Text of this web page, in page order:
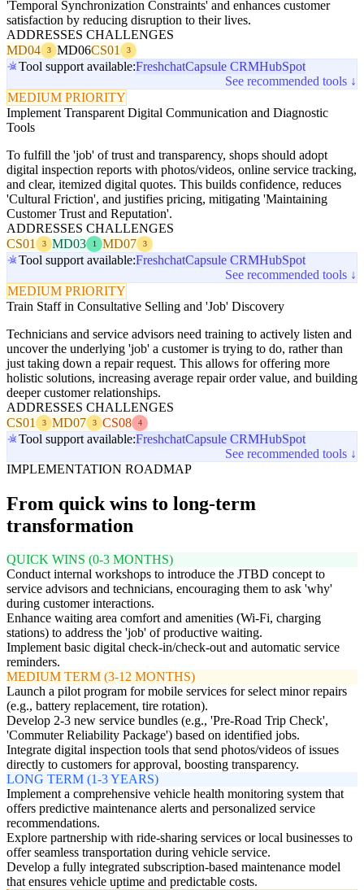
'Temporal Synchronization Constraints' and enhances customer
satisfaction by reducing disruption to their lives.
ADDRESSES CHALLENGES
MD04
3 MD06CS01 3
Tool support available:FreshchatCapsule CRMHubSpot
See recommended tools ↓
MEDIUM PRIORITY
Implement Transparent Digital Communication and Diagnostic
Tools
To fulfill the 'job' of trust and transparency, shops should adopt
digital inspection reports with photos/videos, online service tracking,
and clear, itemized digital quotes. This builds confidence, reduces
'Cultural Friction', and justifies pricing, mitigating 'Maintaining
Customer Trust and Reputation'.
ADDRESSES CHALLENGES
CS01
3 MD03 1 MD07 3
Tool support available:FreshchatCapsule CRMHubSpot
See recommended tools ↓
MEDIUM PRIORITY
Train Staff in Consultative Selling and 'Job' Discovery
Technicians and service advisors need training to actively listen and
uncover the underlying 'job' a customer is trying to do, rather than
just taking down a repair request. This allows for offering more
holistic solutions, increasing average repair order value, and building
deeper customer relationships.
ADDRESSES CHALLENGES
CS01
3 MD07 3 CS08 4
Tool support available:FreshchatCapsule CRMHubSpot
See recommended tools ↓
IMPLEMENTATION ROADMAP
From quick wins to long-term
transformation
QUICK WINS (0-3 MONTHS)
Conduct internal workshops to introduce the JTBD concept to
service advisors and technicians, encouraging them to ask 'why'
during customer interactions.
Enhance waiting area comfort and amenities (Wi-Fi, charging
stations) to address the 'job' of productive waiting.
Implement basic digital check-in/check-out and automatic service
reminders.
MEDIUM TERM (3-12 MONTHS)
Launch a pilot program for mobile services for select minor repairs
(e.g., battery replacement, tire rotation).
Develop 2-3 new service bundles (e.g., 'Pre-Road Trip Check',
'Commuter Reliability Package') based on identified jobs.
Integrate digital inspection tools that send photos/videos of issues
directly to customers for approval, boosting transparency.
LONG TERM (1-3 YEARS)
Implement a comprehensive vehicle health monitoring system that
offers predictive maintenance alerts and personalized service
recommendations.
Explore partnership with ride-sharing services or local businesses to
offer seamless transportation during vehicle service.
Develop a fully integrated subscription-based maintenance model
that ensures vehicle uptime and predictable costs.